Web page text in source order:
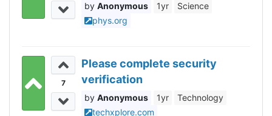
Anonymous 1yr
Science
phys.org
7
Please complete security
verification
Anonymous 1yr
Technology
techxplore.com